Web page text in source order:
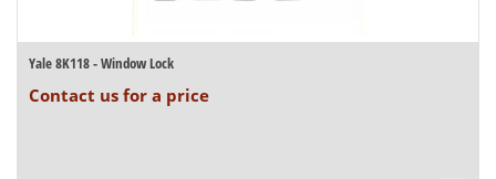
Yale 8K118 - Window Lock
Contact us for a price